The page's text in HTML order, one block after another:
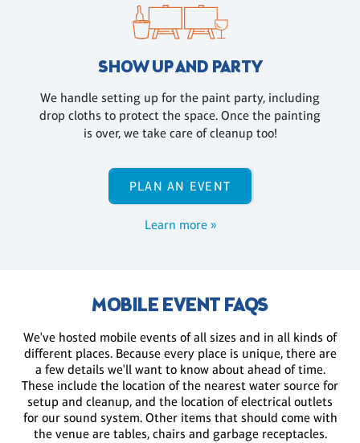
SHOW UP AND PARTY
We handle setting up for the paint party, including
drop cloths to protect the space. Once the painting
is over, we take care of cleanup too!
PLAN AN EVENT
Learn more »
MOBILE EVENT FAQS
We've hosted mobile events of all sizes and in all kinds of
different places. Because every place is unique, there are
a few details we'll want to know about ahead of time.
These include the location of the nearest water source for
setup and cleanup, and the location of electrical outlets
for our sound system. Other items that should come with
the venue are tables, chairs and garbage receptacles.